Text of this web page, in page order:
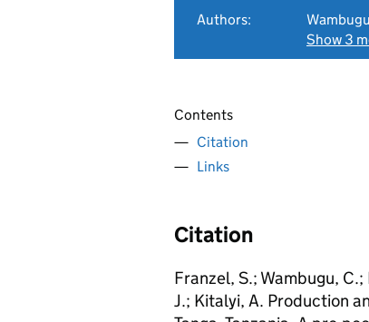
Authors:
Show 3
Contents
Citation
Links
Citation
Franzel, S.; Wambugu,
J.; Kitalyi, A. Production